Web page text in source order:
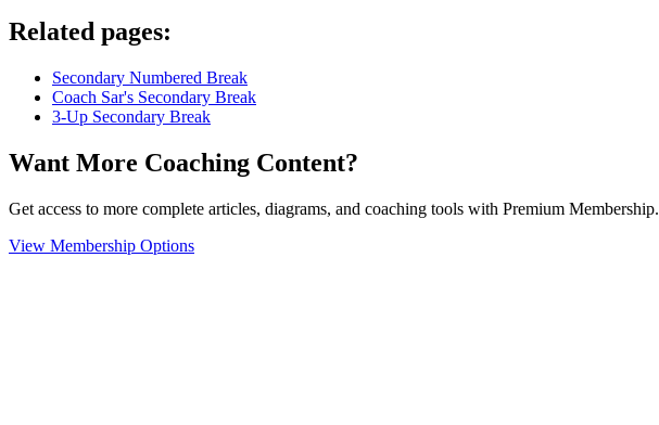
Related pages:
Secondary Numbered Break
Coach Sar's Secondary Break
3-Up Secondary Break
Want More Coaching Content?
Get access to more complete articles, diagrams, and coaching tools with Premium Membership.
View Membership Options